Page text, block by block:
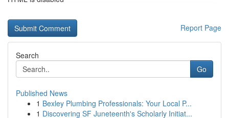
Report Page
Search
Go
Published News
1 Bexley Plumbing Professionals: Your Local P...
1 Discovering SF Juneteenth's Scholarly Initiat...